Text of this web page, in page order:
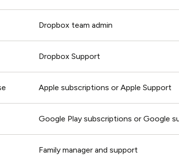
Dropbox team admin
Dropbox Support
Apple subscriptions or Apple Support
Google Play subscriptions or Google
Family manager and support